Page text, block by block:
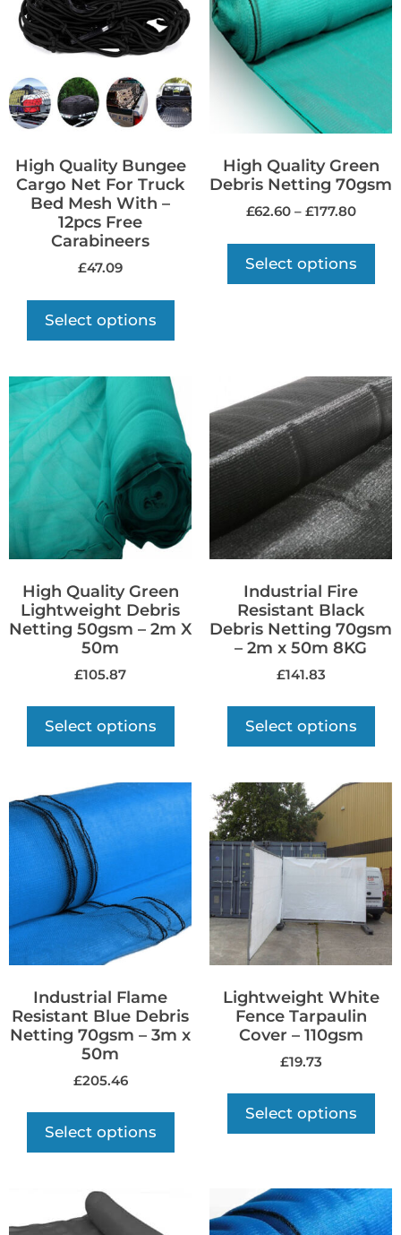
High Quality Bungee
Cargo Net For Truck
Bed Mesh With –
12pcs Free
Carabineers
£47.09
Select options
High Quality Green
Debris Netting 70gsm
£62.60 – £177.80
Select options
High Quality Green
Lightweight Debris
Netting 50gsm – 2m X
50m
£105.87
Select options
Industrial Fire
Resistant Black
Debris Netting 70gsm
– 2m x 50m 8KG
£141.83
Select options
Industrial Flame
Resistant Blue Debris
Netting 70gsm – 3m x
50m
£205.46
Select options
Lightweight White
Fence Tarpaulin
Cover – 110gsm
£19.73
Select options